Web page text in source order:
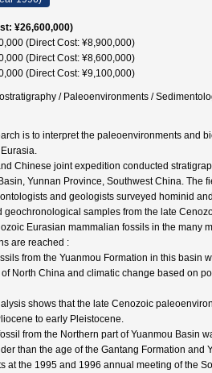
¥26,600,000)
(Direct Cost: ¥8,900,000)
(Direct Cost: ¥8,600,000)
(Direct Cost: ¥9,100,000)
/ Paleoenvironments /
is to interpret the paleoenvironments and
Chinese joint expedition conducted
Yunnan Province, Southwest China.
and geologists surveyed hominid
samples from the late
Eurasian mammalian fossils in the many
are reached :
from the Yuanmou Formation in this basin
North China and climatic change based on
shows that the late Cenozoic
to early Pleistocene.
from the Northern part of Yuanmou Basin
than the age of the Gantang Formation
at the 1995 and 1996 annual meeting of the